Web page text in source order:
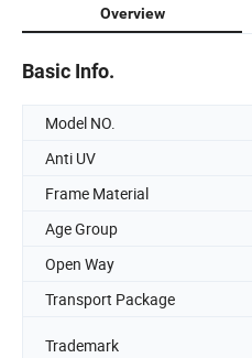
Overview
Basic Info.
Model NO.
Anti UV
Frame Material
Age Group
Open Way
Transport Package
Trademark